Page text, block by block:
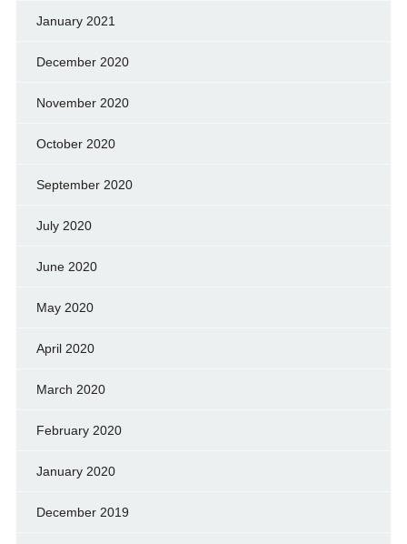
January 2021
December 2020
November 2020
October 2020
September 2020
July 2020
June 2020
May 2020
April 2020
March 2020
February 2020
January 2020
December 2019